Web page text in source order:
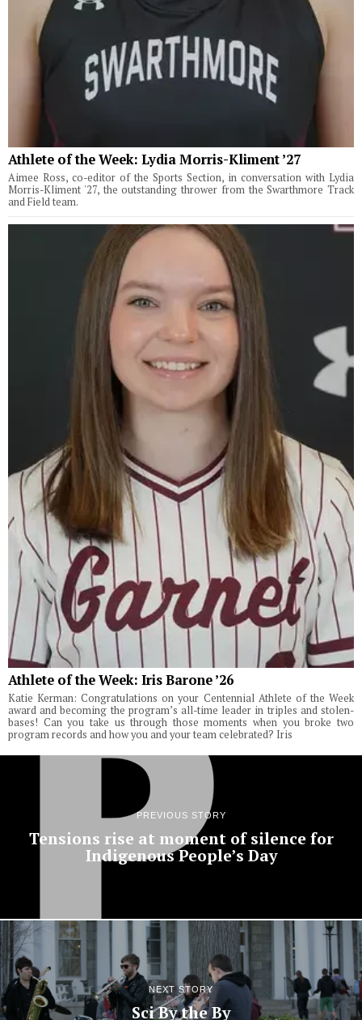
Athlete of the Week: Lydia Morris-Kliment ’27
Aimee Ross, co-editor of the Sports Section, in conversation with Lydia
Morris-Kliment '27, the outstanding thrower from the Swarthmore Track
and Field team.
Athlete of the Week: Iris Barone ’26
Katie Kerman: Congratulations on your Centennial Athlete of the Week
award and becoming the program’s all-time leader in triples and stolen-
bases! Can you take us through those moments when you broke two
program records and how you and your team celebrated? Iris
PREVIOUS STORY
Tensions rise at moment of silence for
Indigenous People’s Day
NEXT STORY
Sci By the By